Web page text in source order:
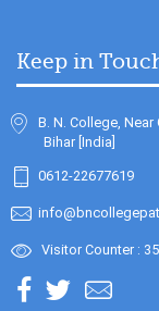
Keep in
B. N. College,
Bihar [India]
0612-22677619
Visitor Counter :